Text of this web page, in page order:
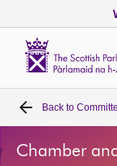
Home
Bills and laws
Back to
Chamber